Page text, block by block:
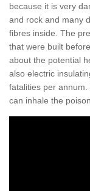
because it is very
and rock and many
fibres inside. The
that were built
about the potential
also electric
fatalities per
can inhale the